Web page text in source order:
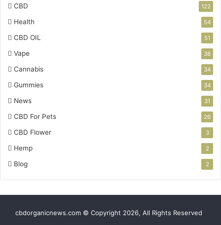
CBD 122
Health 54
CBD OIL 51
Vape 38
Cannabis 34
Gummies 34
News 31
CBD For Pets 26
CBD Flower 3
Hemp 2
Blog 2
cbdorganicnews.com © Copyright 2026, All Rights Reserved